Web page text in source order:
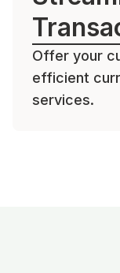
Offer your
efficient
services.